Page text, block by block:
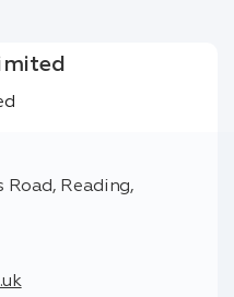
Road, Reading,